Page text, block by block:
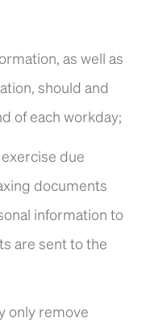
as well as
should and
of each workday;
due
documents
information to
are sent to the
only remove